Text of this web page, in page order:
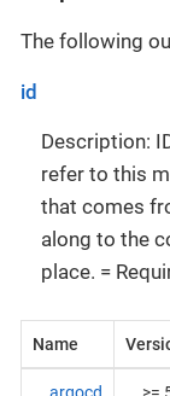
The following
id
Description:
refer to this
that comes
along to the
place. =
Name
argocd >=